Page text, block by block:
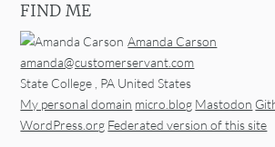
FIND ME
Amanda Carson
amanda@customerservant.com
State College , PA United States
My personal domain micro.blog Mastodon
WordPress.org Federated version of this site